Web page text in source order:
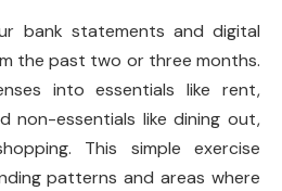
bank statements and digital
the past two or three months.
into essentials like rent,
non-essentials like dining out,
This simple exercise
patterns and areas where